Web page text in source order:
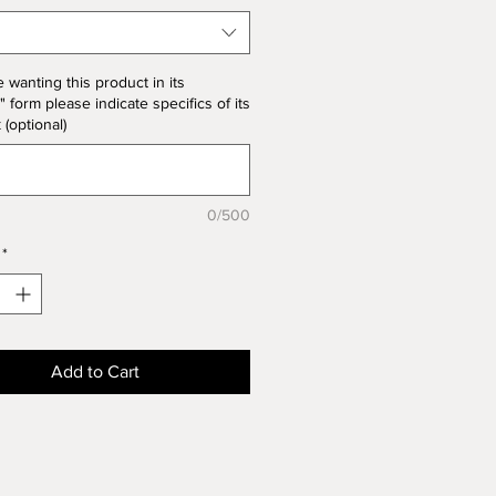
wanting this product in its
form please indicate specifics of its
0/500
*
Add to Cart